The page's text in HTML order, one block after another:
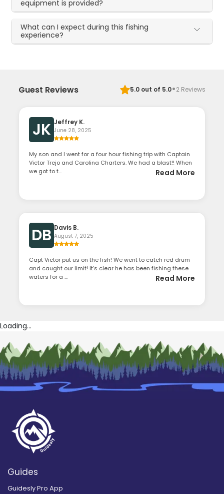
equipment is provided?
What can I expect during this fishing
experience?
Guest Reviews 5.0out of 5.0·2 Reviews
JK Jeffrey K.
June 28, 2025
My son and I went for a four hour fishing trip with Captain
Victor Trejo and Carolina Charters. We had a blast!! When
we got to t...
Read More
DB Davis B.
August 7, 2025
Capt Victor put us on the fish! We went to catch red drum
and caught our limit! It’s clear he has been fishing these
waters for a ...
Read More
Loading...
Guides
Guidesly Pro App